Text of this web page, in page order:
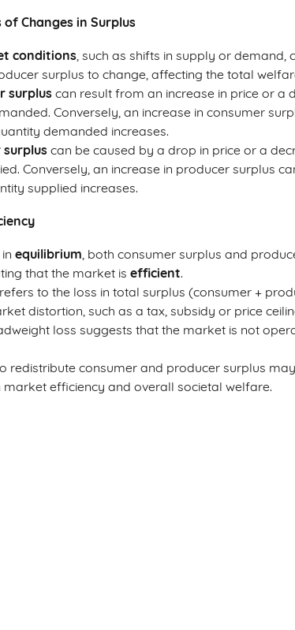
Changes in Surplus
conditions, such as shifts in supply or demand,
surplus to change, affecting the total
surpluscan result from an increase in price or a
Conversely, an increase in consumer
demanded increases.
can be caused by a drop in price or a
Conversely, an increase in producer surplus
supplied increases.
equilibrium, both consumer surplus and
that the market is efficient.
refers to the loss in total surplus (consumer +
distortion, such as a tax, subsidy or price
loss suggests that the market is not
redistribute consumer and producer surplus
market efficiency and overall societal welfare.